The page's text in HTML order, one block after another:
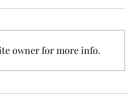
owner for more info.